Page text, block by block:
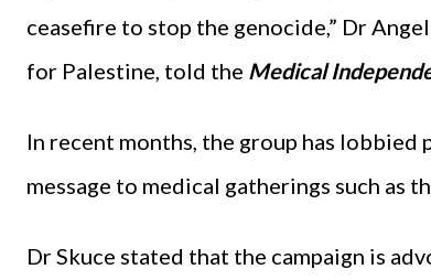
ceasefire to stop the genocide,” Dr
for Palestine, told the Medical
In recent months, the group has
message to medical gatherings such as
Dr Skuce stated that the campaign is